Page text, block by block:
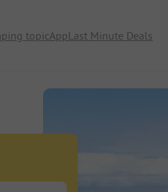
topicAppLast Minute Deals